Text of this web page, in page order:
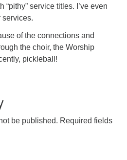
“pithy” service titles. I’ve even
services.
of the connections and
the choir, the Worship
pickleball!
be published. Required fields